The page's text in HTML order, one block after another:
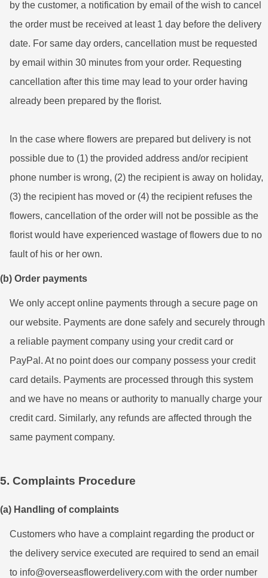
by the customer, a notification by email of the wish to cancel
the order must be received at least 1 day before the delivery
date. For same day orders, cancellation must be requested
by email within 30 minutes from your order. Requesting
cancellation after this time may lead to your order having
already been prepared by the florist.
In the case where flowers are prepared but delivery is not
possible due to (1) the provided address and/or recipient
phone number is wrong, (2) the recipient is away on holiday,
(3) the recipient has moved or (4) the recipient refuses the
flowers, cancellation of the order will not be possible as the
florist would have experienced wastage of flowers due to no
fault of his or her own.
(b) Order payments
We only accept online payments through a secure page on
our website. Payments are done safely and securely through
a reliable payment company using your credit card or
PayPal. At no point does our company possess your credit
card details. Payments are processed through this system
and we have no means or authority to manually charge your
credit card. Similarly, any refunds are affected through the
same payment company.
5. Complaints Procedure
(a) Handling of complaints
Customers who have a complaint regarding the product or
the delivery service executed are required to send an email
to info@overseasflowerdelivery.com with the order number